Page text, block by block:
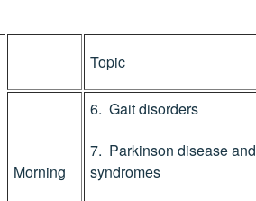
Topic
Morning
6. Gait disorders
7. Parkinson disease and
syndromes